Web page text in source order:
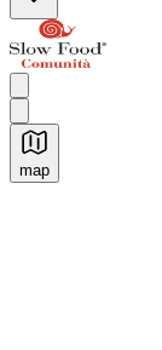
map
Authentic